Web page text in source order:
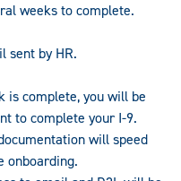
weeks to complete.
sent by HR.
is complete, you will be
to complete your I-9.
will speed
onboarding.